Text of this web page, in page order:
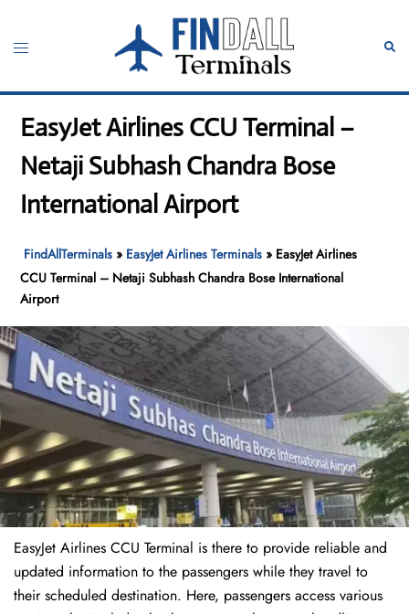
content
Toggle
EasyJet Airlines CCU Terminal –
Netaji Subhash Chandra Bose
International Airport
FindAllTerminals » EasyJet Airlines Terminals » EasyJet Airlines
CCU Terminal – Netaji Subhash Chandra Bose International
Airport
EasyJet Airlines CCU Terminal is there to provide reliable and
updated information to the passengers while they travel to
their scheduled destination. Here, passengers access various